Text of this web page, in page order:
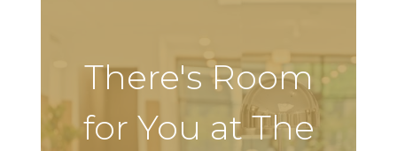
There's Room
for You at The